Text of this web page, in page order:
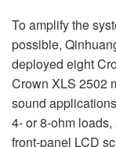
To amplify the
possible,
deployed eight
Crown XLS 2502
sound
4- or 8-ohm
front-panel LCD